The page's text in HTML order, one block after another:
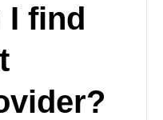
I find